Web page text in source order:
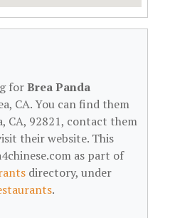
forBrea Panda
CA. You can find them
CA, 92821, contact them
their website. This
as part of
directory, under
.